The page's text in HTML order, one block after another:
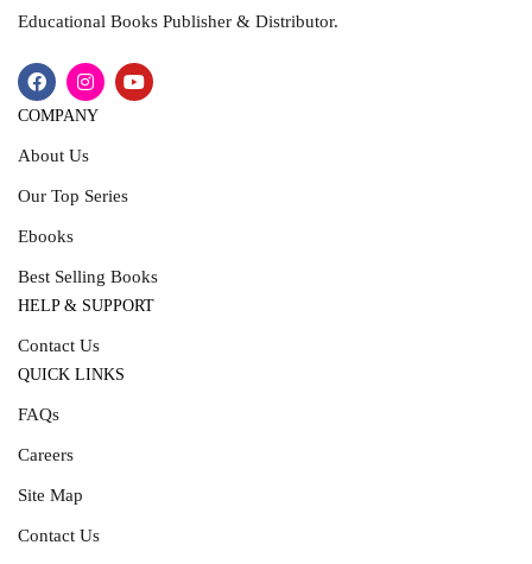
Educational Books Publisher & Distributor.
COMPANY
About Us
Our Top Series
Ebooks
Best Selling Books
HELP & SUPPORT
Contact Us
QUICK LINKS
FAQs
Careers
Site Map
Contact Us